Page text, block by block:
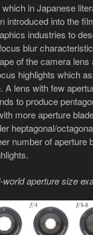
which in Japanese
introduced into the
industries to
blur
of the camera lens
highlights which
A lens with few
to produce
more aperture
heptagonal/
number of aperture
world aperture size